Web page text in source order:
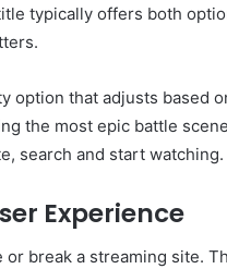
typically offers both
option that adjusts based
the most epic battle
search and start watching.
Experience
break a streaming site.